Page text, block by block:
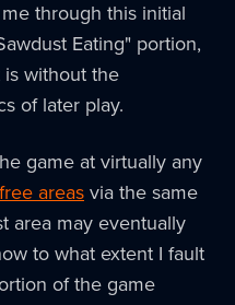
through this initial
Eating" portion,
is without the
of later play.
game at virtually any
free areasvia the same
area may eventually
to what extent I fault
of the game